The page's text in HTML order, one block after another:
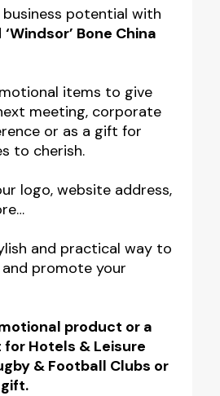
business potential with
‘Windsor’ Bone China
items to give
meeting, corporate
or as a gift for
to cherish.
logo, website address,
and practical way to
promote your
product or a
Hotels & Leisure
& Football Clubs or